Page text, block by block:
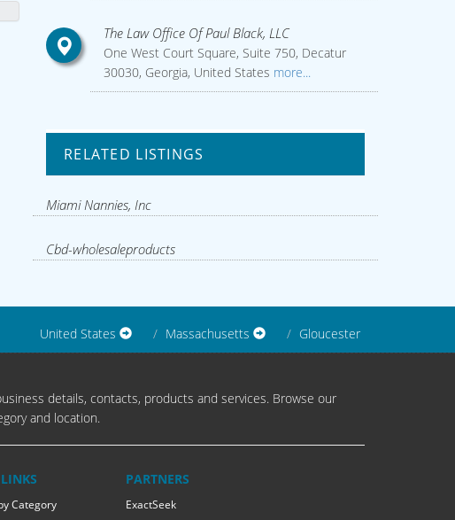
The Law Office Of Paul Black, LLC
One West Court Square, Suite 750, Decatur
30030, Georgia, United States more...
RELATED LISTINGS
Miami Nannies, Inc
Cbd-wholesaleproducts
United States Massachusetts Gloucester
details, contacts, products and services. Browse our
and location.
Category
PARTNERS
ExactSeek